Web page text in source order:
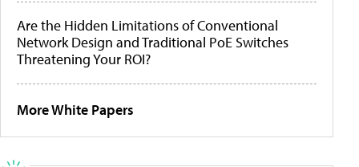
Are the Hidden Limitations of Conventional
Network Design and Traditional PoE Switches
Threatening Your ROI?
More White Papers